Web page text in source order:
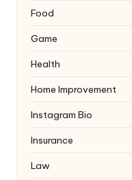
Food
Game
Health
Home Improvement
Instagram Bio
Insurance
Law